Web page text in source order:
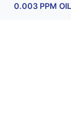
0.003 PPM